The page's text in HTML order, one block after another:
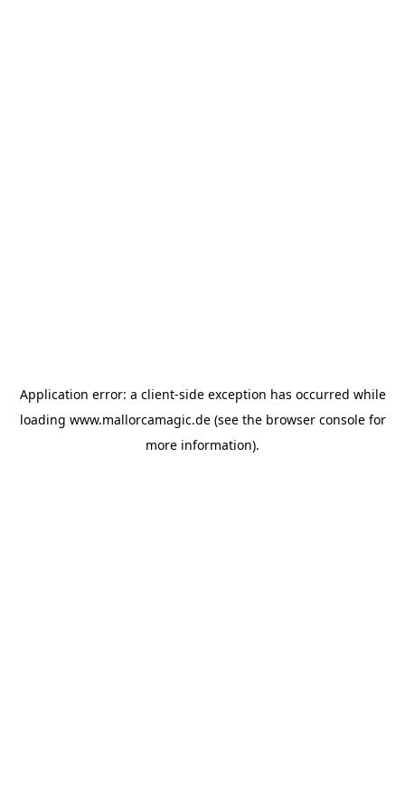
Application error: a client-side exception has occurred while
loading www.mallorcamagic.de(see the browser consolefor
more information).